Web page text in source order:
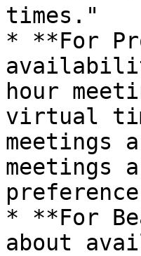
times."
* **For
hour
virtual
meetings
meetings
* **For
about